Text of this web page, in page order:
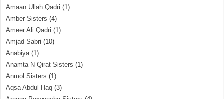
Amaan Ullah Qadri (1)
Amber Sisters (4)
Ameer Ali Qadri (1)
Amjad Sabri (10)
Anabiya(1)
Anamta N Qirat Sisters (1)
Anmol Sisters (1)
Aqsa Abdul Haq (3)